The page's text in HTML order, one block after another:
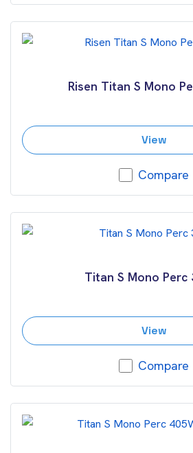
Risen Titan S Mono
View
Compare
Titan S Mono Perc
View
Compare